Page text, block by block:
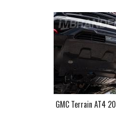
GMC Terrain AT4